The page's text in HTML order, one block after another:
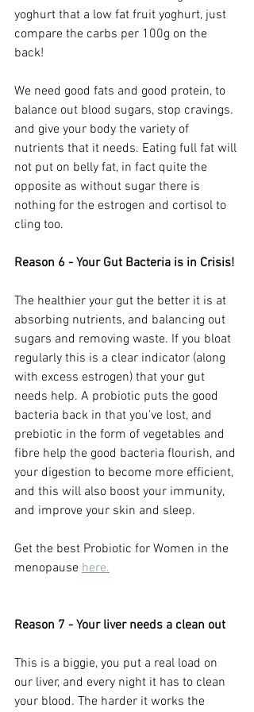
yoghurt that a low fat fruit yoghurt, just
compare the carbs per 100g on the
back!
We need good fats and good protein, to
balance out blood sugars, stop cravings.
and give your body the variety of
nutrients that it needs. Eating full fat will
not put on belly fat, in fact quite the
opposite as without sugar there is
nothing for the estrogen and cortisol to
cling too.
Reason 6 - Your Gut Bacteria is in Crisis!
The healthier your gut the better it is at
absorbing nutrients, and balancing out
sugars and removing waste. If you bloat
regularly this is a clear indicator (along
with excess estrogen) that your gut
needs help. A probiotic puts the good
bacteria back in that you've lost, and
prebiotic in the form of vegetables and
fibre help the good bacteria flourish, and
your digestion to become more efficient,
and this will also boost your immunity,
and improve your skin and sleep.
Get the best Probiotic for Women in the
menopause here.
Reason 7 - Your liver needs a clean out
This is a biggie, you put a real load on
our liver, and every night it has to clean
your blood. The harder it works the